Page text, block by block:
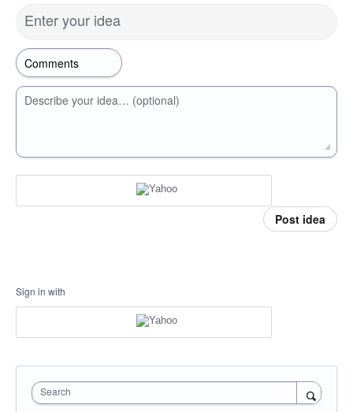
Enter your idea
Describe your idea… (optional)
Post idea
Sign in with
Search